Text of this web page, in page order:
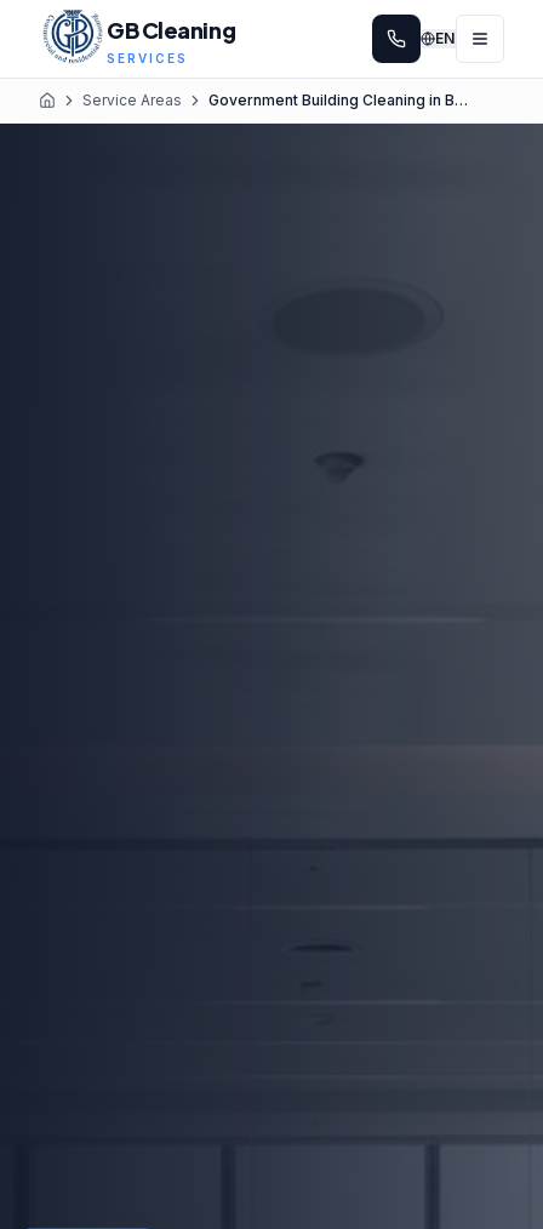
GB Cleaning
SERVICES
EN
Home Service Areas Government Building Cleaning in Bellevue